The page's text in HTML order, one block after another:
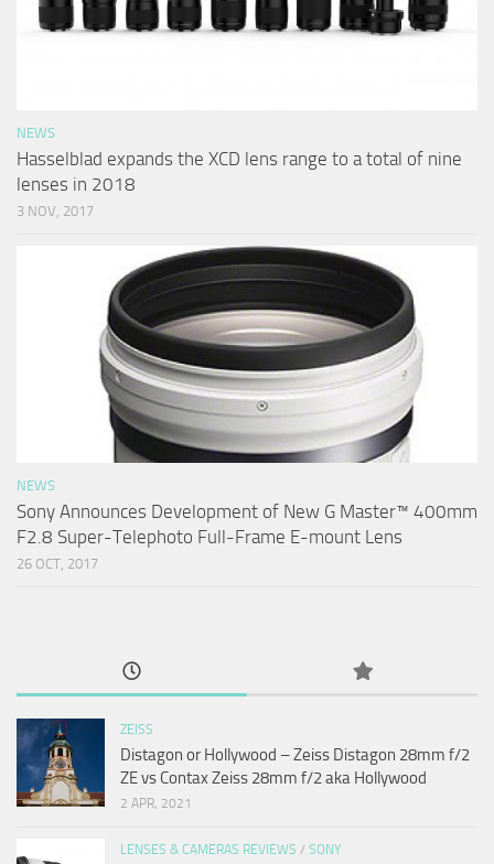
NEWS
Hasselblad expands the XCD lens range to a total of nine
lenses in 2018
3 NOV, 2017
NEWS
Sony Announces Development of New G Master™ 400mm
F2.8 Super-Telephoto Full-Frame E-mount Lens
26 OCT, 2017
ZEISS
Distagon or Hollywood – Zeiss Distagon 28mm f/2
ZE vs Contax Zeiss 28mm f/2 aka Hollywood
2 APR, 2021
LENSES & CAMERAS REVIEWS / SONY